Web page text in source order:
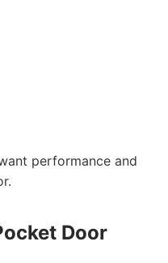
performance and
Door